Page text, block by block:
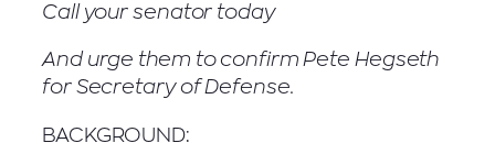
Call your senator today
And urge them to confirm Pete Hegseth
for Secretary of Defense.
BACKGROUND: